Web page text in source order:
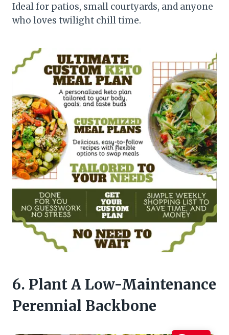
Ideal for patios, small courtyards, and anyone
who loves twilight chill time.
6. Plant A Low-Maintenance
Perennial Backbone